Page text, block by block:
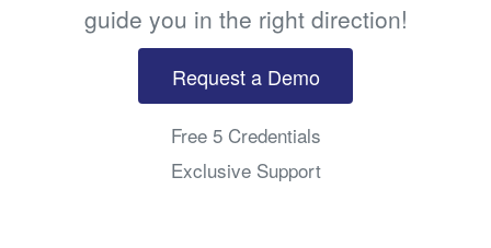
guide you in the right direction!
Request a Demo
Free 5 Credentials
Exclusive Support